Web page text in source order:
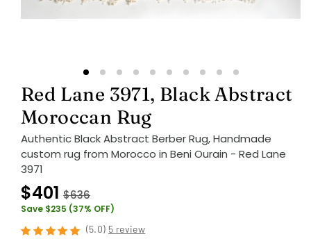
Red Lane 3971, Black Abstract
Moroccan Rug
Authentic Black Abstract Berber Rug, Handmade
custom rug from Morocco in Beni Ourain - Red Lane
3971
$401 $636
Save $235 (37% OFF)
(5.0) 5 review